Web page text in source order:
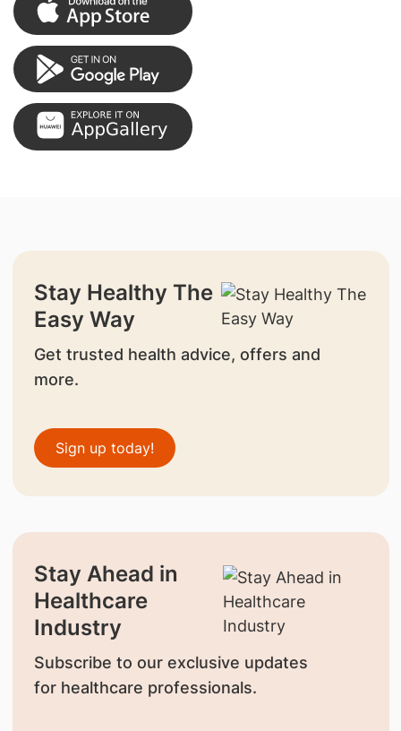
Stay Healthy The
Easy Way
Get trusted health advice, offers and
more.
Sign up today!
Stay Ahead in
Healthcare
Industry
Subscribe to our exclusive updates
for healthcare professionals.